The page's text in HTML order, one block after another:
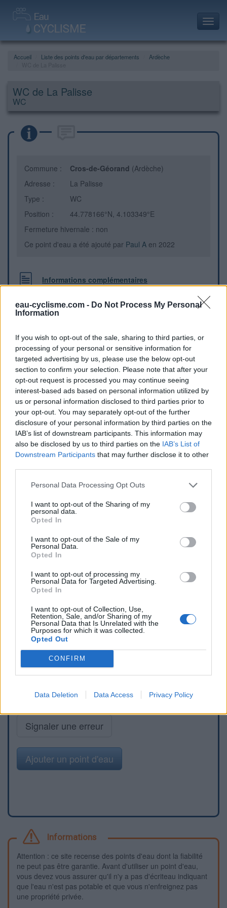
eau-cyclisme.com - Do Not Process My Personal
Information
If you wish to opt-out of the sale, sharing to third parties, or
processing of your personal or sensitive information for
targeted advertising by us, please use the below opt-out
section to confirm your selection. Please note that after your
opt-out request is processed you may continue seeing
interest-based ads based on personal information utilized by
us or personal information disclosed to third parties prior to
your opt-out. You may separately opt-out of the further
disclosure of your personal information by third parties on the
IAB’s list of downstream participants. This information may
also be disclosed by us to third parties on the IAB’s List of
Downstream Participants that may further disclose it to other
Personal Data Processing Opt Outs
I want to opt-out of the Sharing of my
personal data.
Opted In
I want to opt-out of the Sale of my
Personal Data.
Opted In
I want to opt-out of processing my
Personal Data for Targeted Advertising.
Opted In
I want to opt-out of Collection, Use,
Retention, Sale, and/or Sharing of my
Personal Data that Is Unrelated with the
Purposes for which it was collected.
Opted Out
CONFIRM
Data Deletion Data Access Privacy Policy
Accueil Liste des points d'eau par départements
Ardèche
WC de La Palisse
WC
Commune : Cros-de-Géorand (Ardèche)
Adresse :
La Palisse
Type :
WC
Position :
44.778166°N, 4.103349°E
Fermeture hivernale : non
Ce point d'eau a été ajouté par Paul A en 2022
Informations complémentaires
WC avec robinet d'eau potable
Signaler une erreur
Ajouter un point d'eau
Informations
Attention : ce site recense des points d'eau dont la fiabilité
ne peut pas être garantie. Avant d'utiliser un point d'eau,
vous devez vous assurer qu'il n'y a pas d'écriteau indiquant
que l'eau n'est pas potable et que vous n'enfreignez pas
une propriété privée.